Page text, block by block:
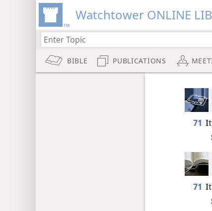
Watchtower ONLINE
BIBLE PUBLICATIONS
71 It
71 It